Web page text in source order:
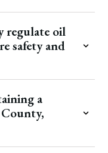
regulate oil
safety and
a